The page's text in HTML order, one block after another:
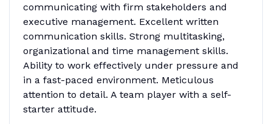
communicating with firm stakeholders and
executive management. Excellent written
communication skills. Strong multitasking,
organizational and time management skills.
Ability to work effectively under pressure and
in a fast-paced environment. Meticulous
attention to detail. A team player with a self-
starter attitude.